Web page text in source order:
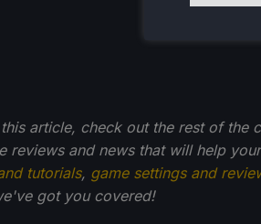
article, check out the rest of the
reviews and news that will help
tutorials, game settings and
got you covered!